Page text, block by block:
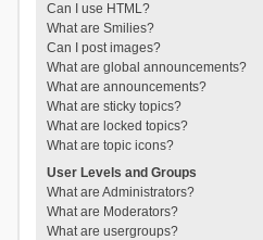
Can I use HTML?
What are Smilies?
Can I post images?
What are global announcements?
What are announcements?
What are sticky topics?
What are locked topics?
What are topic icons?
User Levels and Groups
What are Administrators?
What are Moderators?
What are usergroups?